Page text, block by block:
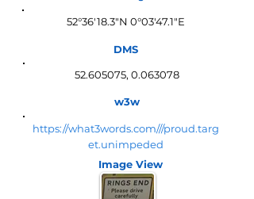
52°36'18.3"N 0°03'47.1"E
DMS
52.605075, 0.063078
w3w
https://what3words.com///proud.targ
et.unimpeded
Image View